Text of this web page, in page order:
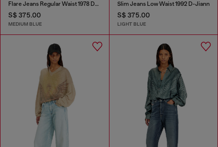
Flare Jeans Regular Waist 1978 D-Akemi
S$ 375.00
MEDIUM BLUE
Slim Jeans Low Waist 1992 D-Jiann
S$ 375.00
LIGHT BLUE